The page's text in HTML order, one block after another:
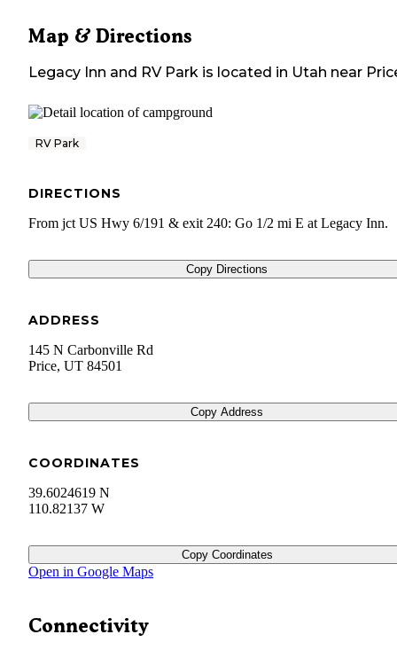
Map & Directions
Legacy Inn and RV Park is located in Utah near
RV Park
DIRECTIONS
From jct US Hwy 6/191 & exit 240: Go 1/2 mi E at Legacy Inn.
Copy Directions
ADDRESS
145 N Carbonville Rd
Price, UT 84501
Copy Address
COORDINATES
39.6024619 N
110.82137 W
Copy Coordinates
Open in Google Maps
Connectivity